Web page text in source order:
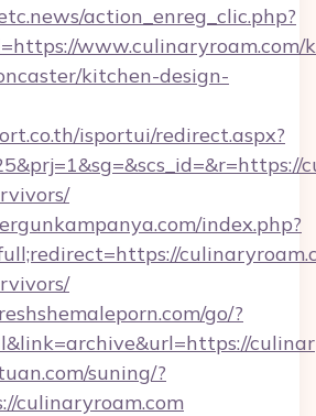
action_enreg_clic.php?
www.culinaryroam.com/
kitchen-design-
isportui/redirect.aspx?
index.php?
go/?
suning/?
culinaryroam.com